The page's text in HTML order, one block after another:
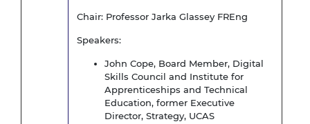
Chair: Professor Jarka Glassey FREng
Speakers:
John Cope, Board Member, Digital
Skills Council and Institute for
Apprenticeships and Technical
Education, former Executive
Director, Strategy, UCAS